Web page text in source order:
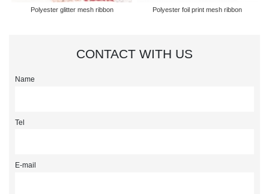
Polyester glitter mesh ribbon Polyester foil print mesh ribbon
CONTACT WITH US
Name
Tel
E-mail